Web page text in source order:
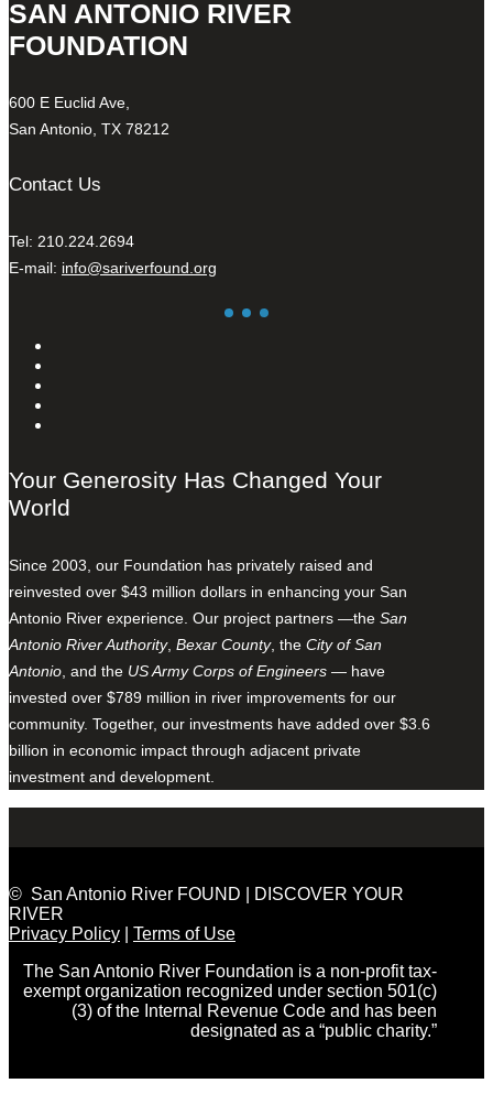
SAN ANTONIO RIVER
FOUNDATION
600 E Euclid Ave,
San Antonio, TX 78212
Contact Us
Tel: 210.224.2694
E-mail: info@sariverfound.org
Your Generosity Has Changed Your
World
Since 2003, our Foundation has privately raised and
reinvested over $43 million dollars in enhancing your San
Antonio River experience. Our project partners —the San
Antonio River Authority, Bexar County, the City of San
Antonio , and the US Army Corps of Engineers — have
invested over $789 million in river improvements for our
community. Together, our investments have added over $3.6
billion in economic impact through adjacent private
investment and development.
© San Antonio River FOUND | DISCOVER YOUR
RIVER
Privacy Policy
Terms of Use
The San Antonio River Foundation is a non-profit tax-
exempt organization recognized under section 501(c)
(3) of the Internal Revenue Code and has been
designated as a “public charity.”